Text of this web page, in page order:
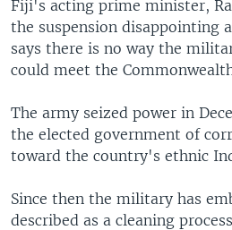
Fiji's acting prime minister,
the suspension disappointing
says there is no way the
could meet the
The army seized power in
the elected government of
toward the country's ethnic
Since then the military has
described as a cleaning